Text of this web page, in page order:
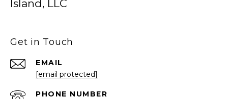
Island, LLC
Get in Touch
EMAIL
[email protected]
PHONE NUMBER